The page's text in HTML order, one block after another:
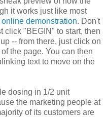
it works just like most
online demonstration. Don't
click "BEGIN" to start, then
-- from there, just click on
the page. You can then
text to move on the
dosing in 1/2 unit
the marketing people at
of its customers are